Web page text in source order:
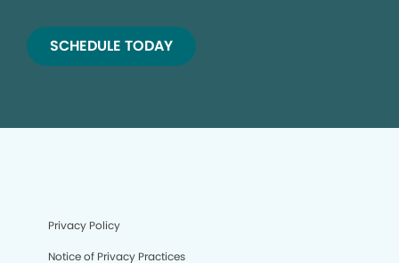
SCHEDULE TODAY
Privacy Policy
Notice of Privacy Practices